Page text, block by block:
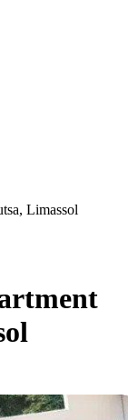
Limassol